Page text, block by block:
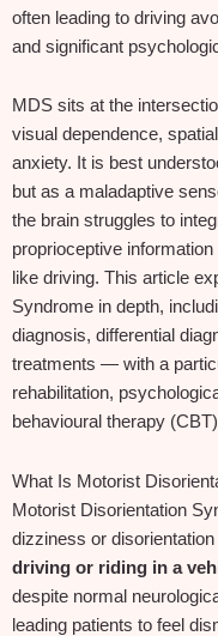
often leading to driving
and significant
MDS sits at the
visual dependence,
anxiety. It is best
but as a maladaptive
the brain struggles to
proprioceptive
like driving. This article
Syndrome in depth,
diagnosis, differential
treatments — with a
rehabilitation,
behavioural therapy
What Is Motorist
Motorist Disorientation
dizziness or disorientation
driving or riding in a
despite normal
leading patients to feel